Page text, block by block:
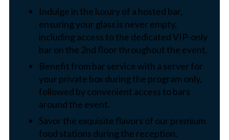
Indulge in the luxury of a hosted bar,
ensuring your glass is never empty,
including access to the dedicated VIP-only
bar on the 2nd floor throughout the event.
Benefit from bar service with a server for
your private box during the program only,
followed by convenient access to bars
around the event.
Savor the exquisite flavors of our premium
food stations during the reception.